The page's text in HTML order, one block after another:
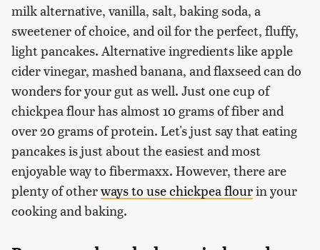
milk alternative, vanilla, salt, baking soda, a
sweetener of choice, and oil for the perfect, fluffy,
light pancakes. Alternative ingredients like apple
cider vinegar, mashed banana, and flaxseed can do
wonders for your gut as well. Just one cup of
chickpea flour has almost 10 grams of fiber and
over 20 grams of protein. Let's just say that eating
pancakes is just about the easiest and most
enjoyable way to fibermaxx. However, there are
plenty of otherways to use chickpea flourin your
cooking and baking.